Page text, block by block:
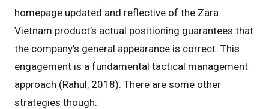
homepage updated and reflective of the Zara
Vietnam product’s actual positioning guarantees that
the company’s general appearance is correct. This
engagement is a fundamental tactical management
approach (Rahul, 2018). There are some other
strategies though: